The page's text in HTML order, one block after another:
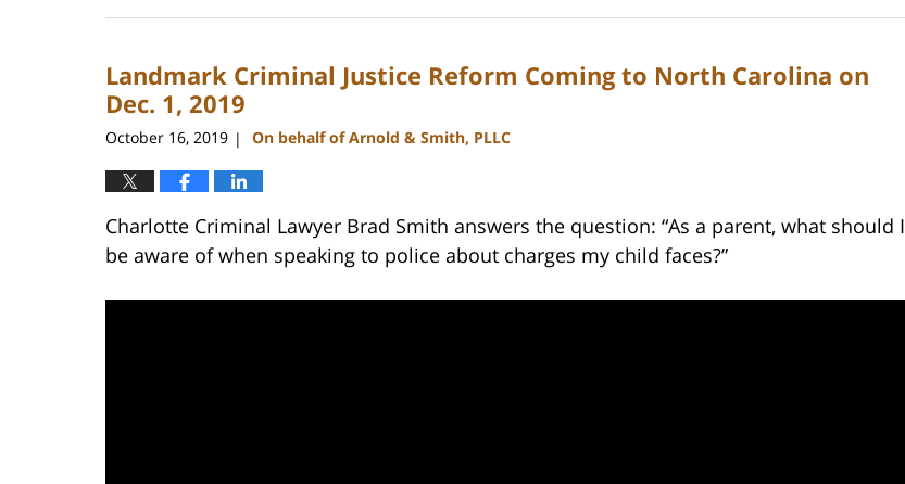
22,
11:43
am
Landmark Criminal Justice Reform Coming to North Carolina on
Dec. 1, 2019
October 16, 2019 | On behalf of Arnold & Smith, PLLC
Charlotte Criminal Lawyer Brad Smith answers the question: “As a parent, what should I
be aware of when speaking to police about charges my child faces?”